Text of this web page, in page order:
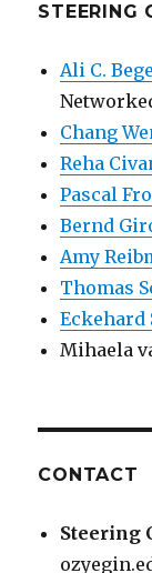
STEERING
Ali C.
Chang
Reha
Pascal
Bernd
Amy
Thomas
Eckehard
Mihaela
CONTACT
Steering